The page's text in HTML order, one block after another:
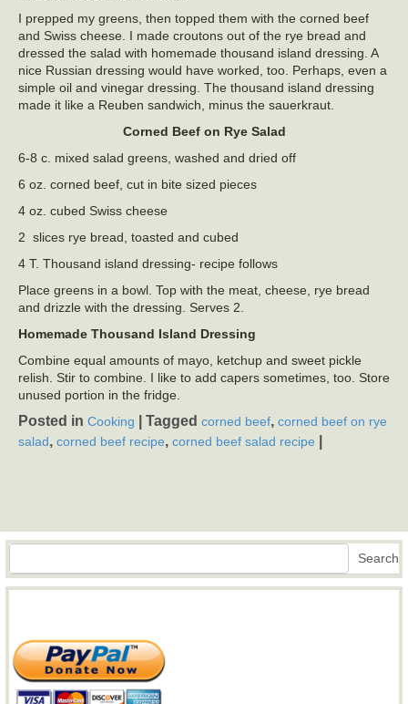
I prepped my greens, then topped them with the corned beef
and Swiss cheese. I made croutons out of the rye bread and
dressed the salad with homemade thousand island dressing. A
nice Russian dressing would have worked, too. Perhaps, even a
simple oil and vinegar dressing. The thousand island dressing
made it like a Reuben sandwich, minus the sauerkraut.
Corned Beef on Rye Salad
6-8 c. mixed salad greens, washed and dried off
6 oz. corned beef, cut in bite sized pieces
4 oz. cubed Swiss cheese
2 slices rye bread, toasted and cubed
4 T. Thousand island dressing- recipe follows
Place greens in a bowl. Top with the meat, cheese, rye bread
and drizzle with the dressing. Serves 2.
Homemade Thousand Island Dressing
Combine equal amounts of mayo, ketchup and sweet pickle
relish. Stir to combine. I like to add capers sometimes, too. Store
unused portion in the fridge.
Posted in Cooking Tagged corned beef, corned beef on rye
salad, corned beef recipe, corned beef salad recipe
Search Search